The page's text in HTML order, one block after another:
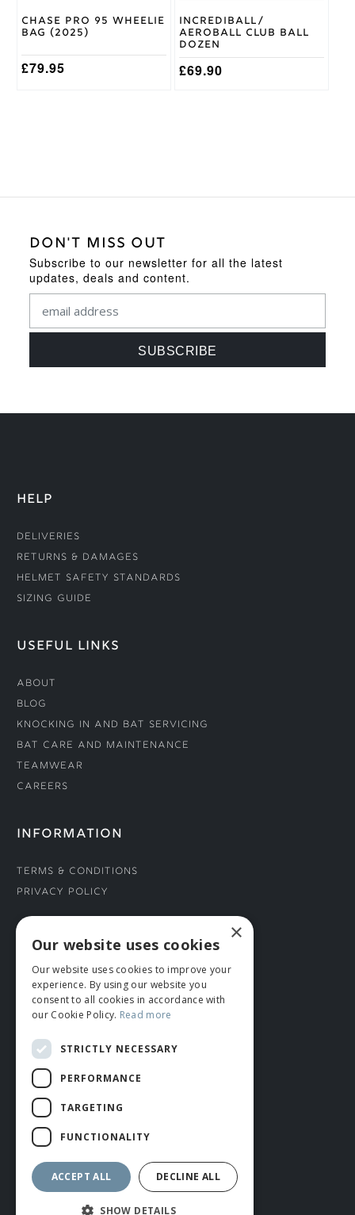
Chase Pro 95 Wheelie
Bag (2025)
£79.95
Incrediball/
Aeroball Club Ball
Dozen
£69.90
the
product
page
DON'T MISS OUT
Subscribe to our newsletter for all the latest
updates, deals and content.
HELP
Deliveries
Returns & Damages
Helmet Safety Standards
Sizing Guide
USEFUL LINKS
About
Blog
Knocking In and Bat Servicing
Bat Care and Maintenance
Teamwear
Careers
INFORMATION
Terms & Conditions
Privacy Policy
CONNECT WITH US
Tel: 01706 882444
Contact Us
© ROMIDA 2026 |+44 (0)1706 882444
WEBSITE BY RUSTY MONKEY
×
Our website uses cookies
Our website uses cookies to improve your
experience. By using our website you
consent to all cookies in accordance with
our Cookie Policy. Read more
STRICTLY NECESSARY
PERFORMANCE
TARGETING
FUNCTIONALITY
ACCEPT ALL DECLINE ALL
SHOW DETAILS